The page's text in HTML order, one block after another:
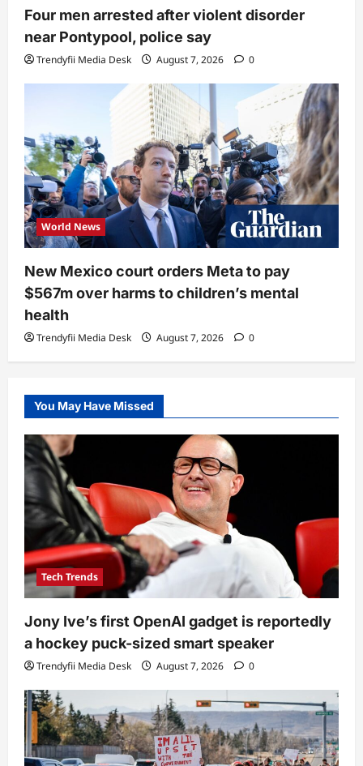
Four men arrested after violent disorder
near Pontypool, police say
Trendyfii Media Desk August 7, 2026 0
World News
New Mexico court orders Meta to pay
$567m over harms to children’s mental
health
Trendyfii Media Desk August 7, 2026 0
You May Have Missed
Tech Trends
Jony Ive’s first OpenAI gadget is reportedly
a hockey puck-sized smart speaker
Trendyfii Media Desk August 7, 2026 0